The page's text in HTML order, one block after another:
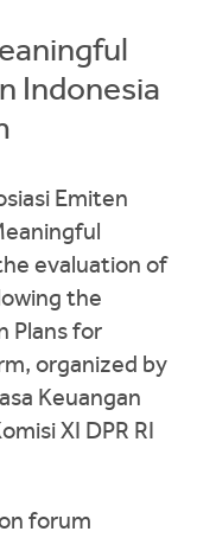
Indonesia
Emiten
evaluation of
the
Plans for
organized by
Keuangan
XI DPR RI
forum